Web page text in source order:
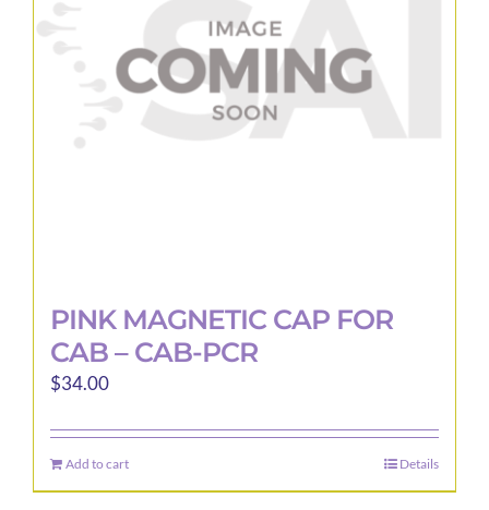
PINK MAGNETIC CAP FOR
CAB – CAB-PCR
$34.00
Add to cart Details